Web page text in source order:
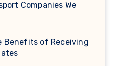
Companies We
Benefits of Receiving